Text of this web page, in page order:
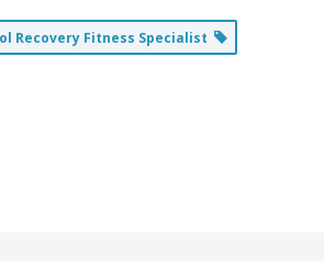
Recovery Fitness Specialist